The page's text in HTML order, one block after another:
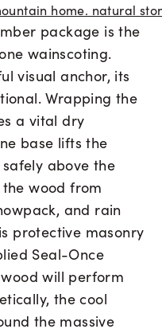
package is the
wainscoting.
visual anchor, its
Wrapping the
a vital dry
base lifts the
above the
wood from
and rain
protective masonry
Seal-Once
will perform
the cool
the massive